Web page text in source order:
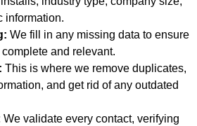
information.
We fill in any missing data to ensure
and relevant.
This is where we remove duplicates,
and get rid of any outdated
We validate every contact, verifying